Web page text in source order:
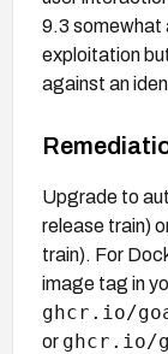
9.3 somewhat
exploitation
against an
Upgrade to
release train)
train). For
image tag in
ghcr.io/
or ghcr.io/